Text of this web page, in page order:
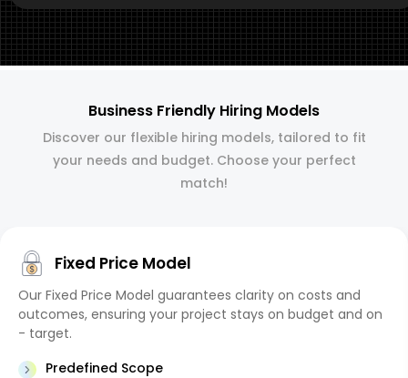
Business Friendly Hiring Models
Discover our flexible hiring models, tailored to fit
your needs and budget. Choose your perfect
match!
Fixed Price Model
Our Fixed Price Model guarantees clarity on costs and
outcomes, ensuring your project stays on budget and on
- target.
Predefined Scope